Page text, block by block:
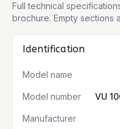
Full technical
brochure. Empty sections
Identification
Model name
Model number VU
Manufacturer